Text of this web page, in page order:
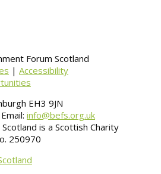
Forum Scotland
| Accessibility
EH3 9JN
info@befs.org.uk
is a Scottish Charity
250970